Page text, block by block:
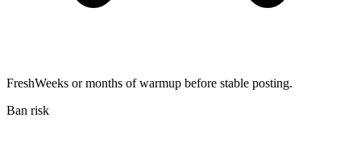
FreshWeeks or months of warmup before stable posting.
Ban risk